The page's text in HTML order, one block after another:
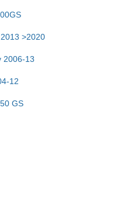
>2020
2006-13
12
GS